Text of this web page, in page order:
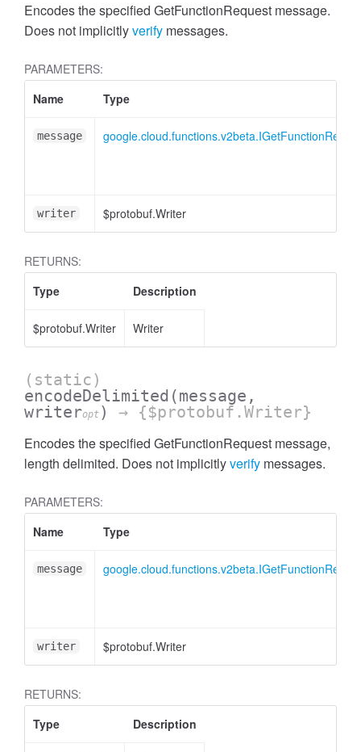
Encodes the specified GetFunctionRequest message.
Does not implicitlyverify messages.
PARAMETERS:
Name
Type
message
writer $protobuf.Writer
RETURNS:
Type
Description
$protobuf.Writer Writer
(static)
encodeDelimited (message,
writeropt ) → {$protobuf.Writer}
Encodes the specified GetFunctionRequest message,
length delimited. Does not implicitlyverify messages.
PARAMETERS:
Name
Type
message
writer $protobuf.Writer
RETURNS:
Type
Description